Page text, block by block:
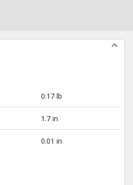
0.17 lb
1.7 in
0.01 in